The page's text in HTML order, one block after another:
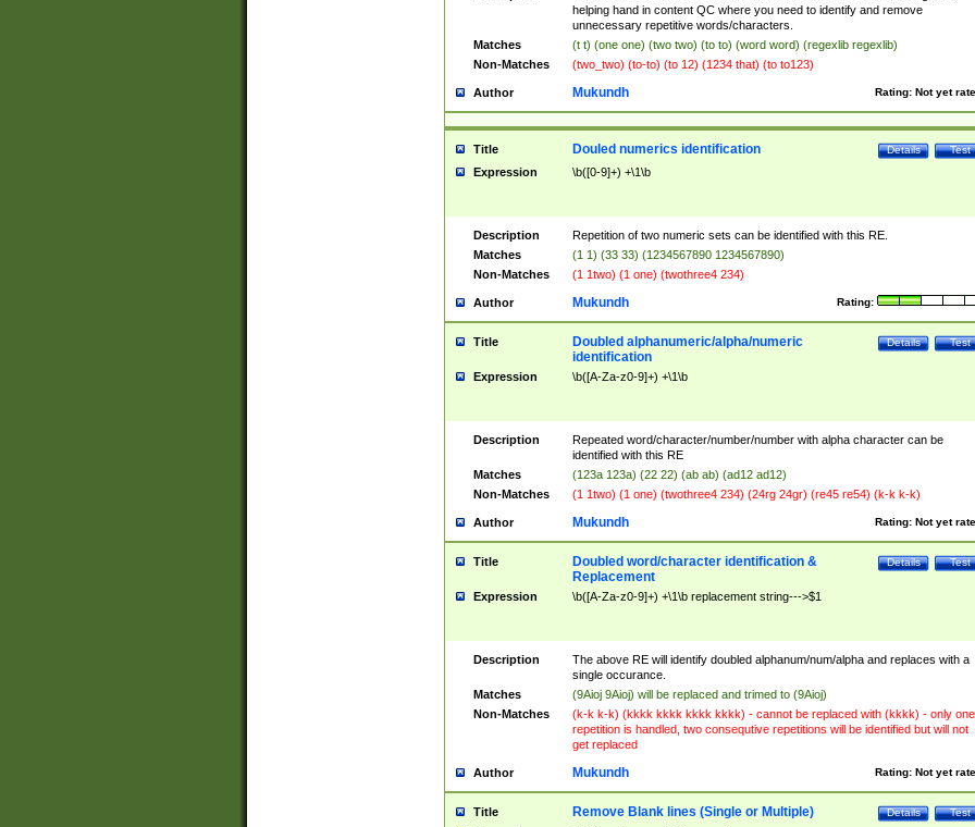
helping hand in content QC where you need to identify and remove
unnecessary repetitive words/characters.
Matches
(t t) (one one) (two two) (to to) (word word) (regexlib regexlib)
Non-Matches
(two_two) (to-to) (to 12) (1234 that) (to to123)
Author Rating: Not yet
Mukundh
Title Test
Details
Douled numerics identification
Expression \b([0-9]+) +\1\b
Description
Repetition of two numeric sets can be identified with this RE.
Matches
(1 1) (33 33) (1234567890 1234567890)
Non-Matches
(1 1two) (1 one) (twothree4 234)
Author Rating:
Mukundh
Title Test
Details
Doubled alphanumeric/alpha/numeric
identification
Expression \b([A-Za-z0-9]+) +\1\b
Description
Repeated word/character/number/number with alpha character can be
identified with this RE
Matches
(123a 123a) (22 22) (ab ab) (ad12 ad12)
Non-Matches
(1 1two) (1 one) (twothree4 234) (24rg 24gr) (re45 re54) (k-k k-k)
Author Rating: Not yet
Mukundh
Title Test
Details
Doubled word/character identification &
Replacement
Expression \b([A-Za-z0-9]+) +\1\b replacement string--->$1
Description
The above RE will identify doubled alphanum/num/alpha and replaces with a
single occurance.
Matches
(9Aioj 9Aioj) will be replaced and trimed to (9Aioj)
Non-Matches
(k-k k-k) (kkkk kkkk kkkk kkkk) - cannot be replaced with (kkkk) - only one
repetition is handled, two consequtive repetitions will be identified but will not
get replaced
Author Rating: Not yet
Mukundh
Title Test
Details
Remove Blank lines (Single or Multiple)